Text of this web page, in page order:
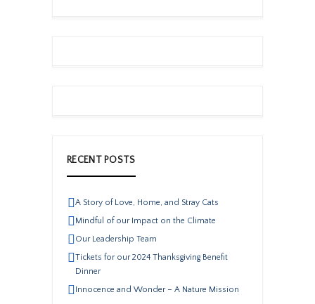
RECENT POSTS
A Story of Love, Home, and Stray Cats
Mindful of our Impact on the Climate
Our Leadership Team
Tickets for our 2024 Thanksgiving Benefit
Dinner
Innocence and Wonder – A Nature Mission